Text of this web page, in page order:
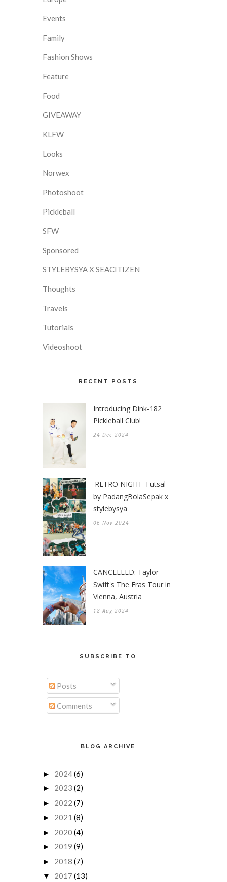
Events
Family
Fashion Shows
Feature
Food
GIVEAWAY
KLFW
Looks
Norwex
Photoshoot
Pickleball
SFW
Sponsored
STYLEBYSYA X SEACITIZEN
Thoughts
Travels
Tutorials
Videoshoot
RECENT POSTS
Introducing Dink-182
Pickleball Club!
24 Dec 2024
'RETRO NIGHT' Futsal
by PadangBolaSepak x
stylebysya
06 Nov 2024
CANCELLED: Taylor
Swift's The Eras Tour in
Vienna, Austria
18 Aug 2024
SUBSCRIBE TO
Posts
Comments
BLOG ARCHIVE
► 2024(6)
► 2023 (2)
► 2022 (7)
► 2021 (8)
► 2020 (4)
► 2019 (9)
► 2018 (7)
▼ 2017 (13)